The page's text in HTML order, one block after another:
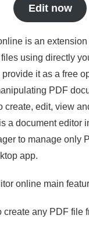
Edit now
is an
using directly
provide it as a free
PDF
create, edit, view
a document editor
to manage only
app.
online main
create any PDF file